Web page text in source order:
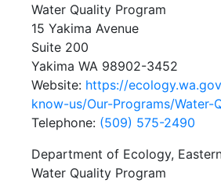
Water Quality Program
15 Yakima Avenue
Suite 200
Yakima WA 98902-3452
Website: https://
know-us/Our-Programs/Water-
Telephone: (509) 575-2490
Department of Ecology,
Water Quality Program